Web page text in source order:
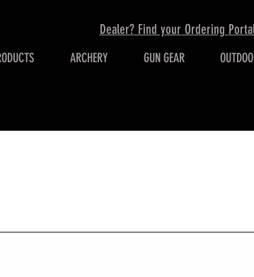
ARCHERY GUN GEAR
Dealer? Find your Ordering